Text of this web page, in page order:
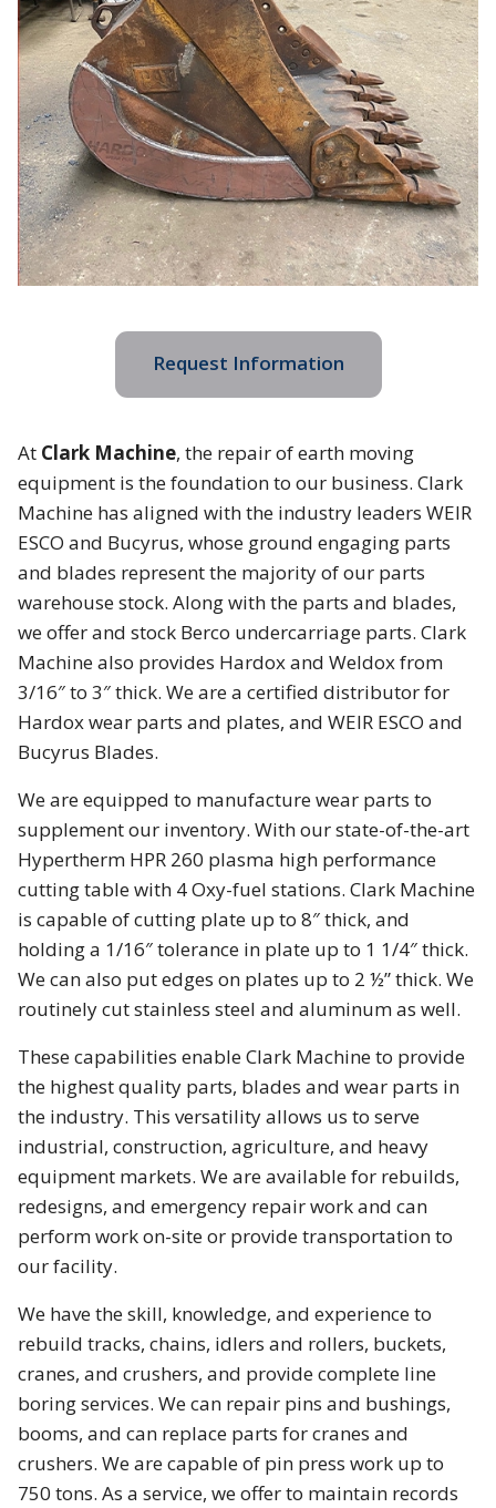
Request Information
At Clark Machine, the repair of earth moving
equipment is the foundation to our business. Clark
Machine has aligned with the industry leaders WEIR
ESCO and Bucyrus, whose ground engaging parts
and blades represent the majority of our parts
warehouse stock. Along with the parts and blades,
we offer and stock Berco undercarriage parts. Clark
Machine also provides Hardox and Weldox from
3/16″ to 3″ thick. We are a certified distributor for
Hardox wear parts and plates, and WEIR ESCO and
Bucyrus Blades.
We are equipped to manufacture wear parts to
supplement our inventory. With our state-of-the-art
Hypertherm HPR 260 plasma high performance
cutting table with 4 Oxy-fuel stations. Clark Machine
is capable of cutting plate up to 8″ thick, and
holding a 1/16″ tolerance in plate up to 1 1/4″ thick.
We can also put edges on plates up to 2 ½” thick. We
routinely cut stainless steel and aluminum as well.
These capabilities enable Clark Machine to provide
the highest quality parts, blades and wear parts in
the industry. This versatility allows us to serve
industrial, construction, agriculture, and heavy
equipment markets. We are available for rebuilds,
redesigns, and emergency repair work and can
perform work on-site or provide transportation to
our facility.
We have the skill, knowledge, and experience to
rebuild tracks, chains, idlers and rollers, buckets,
cranes, and crushers, and provide complete line
boring services. We can repair pins and bushings,
booms, and can replace parts for cranes and
crushers. We are capable of pin press work up to
750 tons. As a service, we offer to maintain records